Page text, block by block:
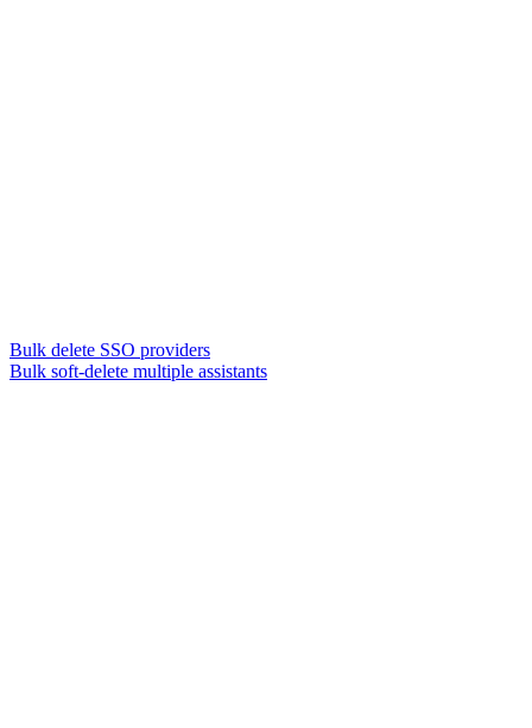
Bulk delete SSO providers
Bulk soft-delete multiple assistants